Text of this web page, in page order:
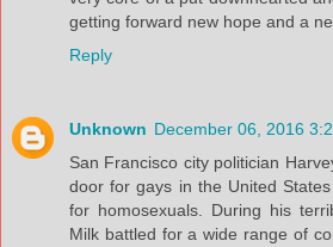
getting forward new hope and a
Reply
Unknown December 06, 2016
San Francisco city politician
door for gays in the United
for homosexuals. During his
Milk battled for a wide range of